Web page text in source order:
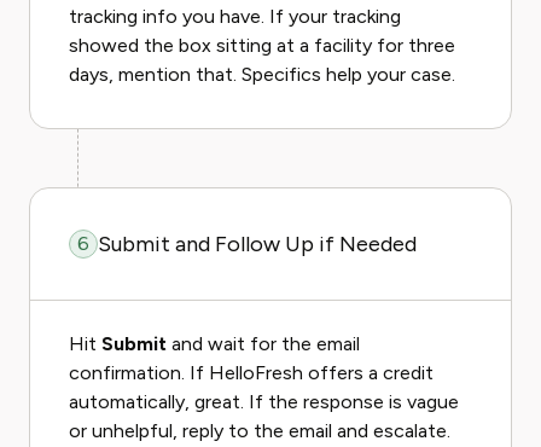
tracking info you have. If your tracking
showed the box sitting at a facility for three
days, mention that. Specifics help your case.
6 Submit and Follow Up if Needed
Hit Submit and wait for the email
confirmation. If HelloFresh offers a credit
automatically, great. If the response is vague
or unhelpful, reply to the email and escalate.